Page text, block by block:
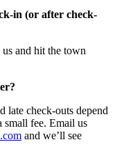
in (or after check-
and hit the town
late check-outs depend
fee. Email us
and we’ll see